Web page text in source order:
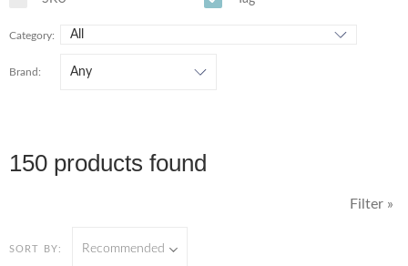
Category:
Brand:
150 products found
SORT BY: Recommended
Filter »